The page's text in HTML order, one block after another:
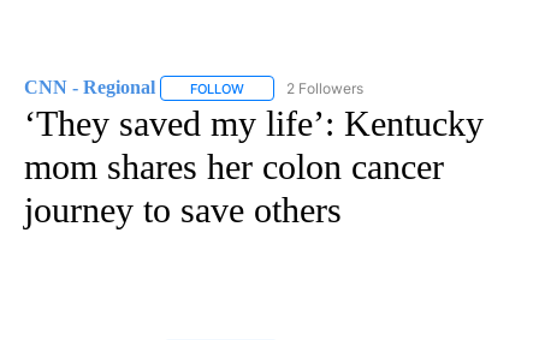
CNN - Regional FOLLOW FOLLOW "CNN - REGIONAL" TO RECEIVE
2 Followers
‘They saved my life’: Kentucky
mom shares her colon cancer
journey to save others